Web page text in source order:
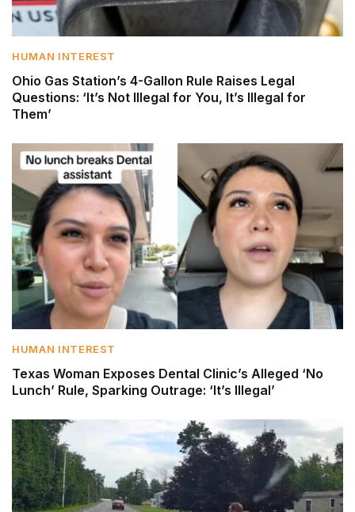
HUMAN INTEREST
Ohio Gas Station’s 4-Gallon Rule Raises Legal
Questions: ‘It’s Not Illegal for You, It’s Illegal for
Them’
HUMAN INTEREST
Texas Woman Exposes Dental Clinic’s Alleged ‘No
Lunch’ Rule, Sparking Outrage: ‘It’s Illegal’